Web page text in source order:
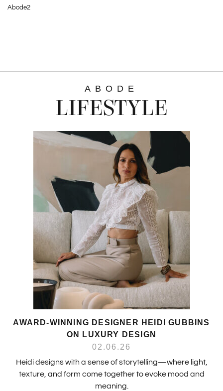
Abode2
ABODE
LIFESTYLE
AWARD-WINNING DESIGNER HEIDI GUBBINS
ON LUXURY DESIGN
02.06.26
Heidi designs with a sense of storytelling—where light,
texture, and form come together to evoke mood and
meaning.